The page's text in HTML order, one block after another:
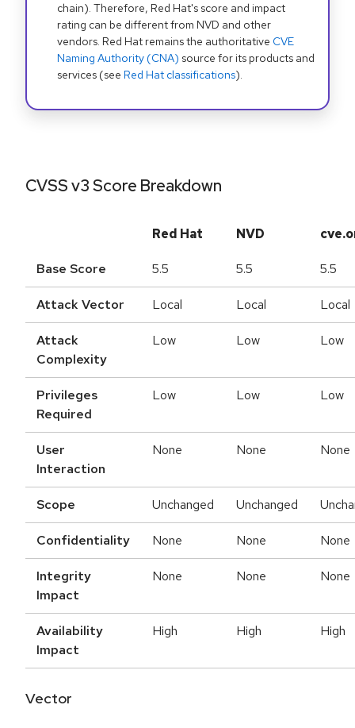
chain). Therefore, Red Hat's score and impact
rating can be different from NVD and other
vendors. Red Hat remains the authoritative CVE
Naming Authority (CNA) source for its products and
services (see Red Hat classifications).
CVSS v3 Score Breakdown
Red Hat NVD
Base Score 5.5 5.5 5.5
Attack Vector Local Local Local
Attack
Complexity
Low Low Low
Privileges
Required
Low Low Low
User
Interaction
None None None
Scope Unchanged Unchanged
Confidentiality None None None
Integrity
Impact
None None None
Availability
Impact
High High High
Vector